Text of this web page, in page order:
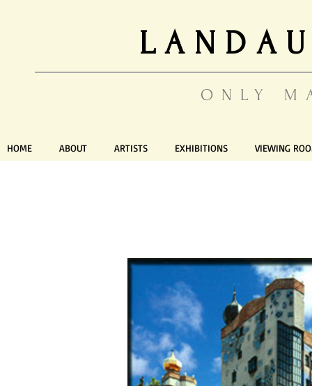
ONLY
HOME ABOUT ARTISTS EXHIBITIONS VIEWING